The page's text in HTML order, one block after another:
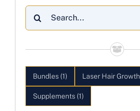
Search
for:
Bundles (1) Laser Hair Growth
Supplements (1)